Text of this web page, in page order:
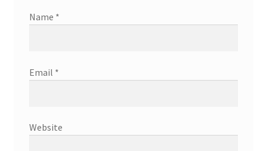
Name *
Email *
Website